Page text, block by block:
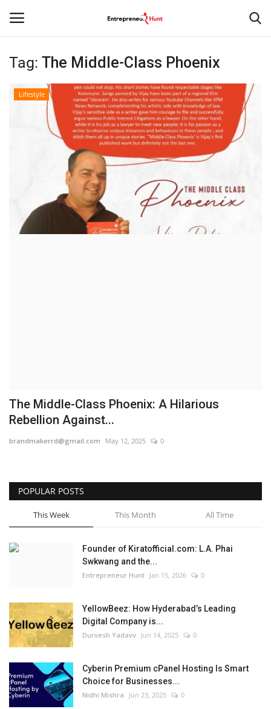
Login Register
Political
Entertainment
Punjabi News
Tag: The Middle-Class Phoenix
Lifestyle
The Middle-Class Phoenix: A Hilarious
Rebellion Against...
brandmakerrd@gmail.com May 12, 2025 0
POPULAR POSTS
This Week This Month All Time
Founder of Kiratofficial.com: L.A. Phai
Swkwang and the...
Entrepreneur Hunt Jan 15, 2026 0
YellowBeez: How Hyderabad’s Leading
Digital Company is...
Durvesh Yadavv Jun 14, 2025 0
Cyberin Premium cPanel Hosting Is Smart
Choice for Businesses...
Nidhi Mishra Jun 23, 2025 0